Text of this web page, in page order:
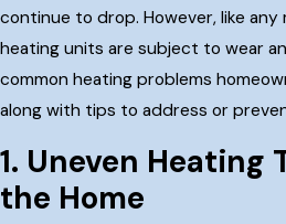
continue to drop. However, like any
heating units are subject to wear
common heating problems
along with tips to address or
1. Uneven Heating
the Home